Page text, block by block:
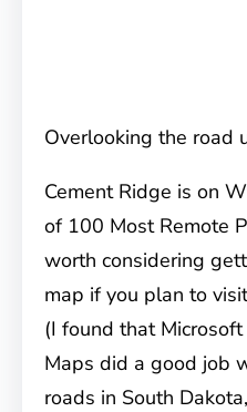
Overlooking the road
Cement Ridge is on
of 100 Most Remote
worth considering
map if you plan to
(I found that
Maps did a good job
roads in South